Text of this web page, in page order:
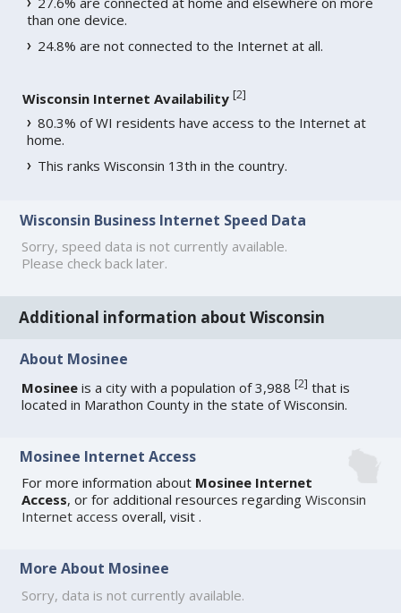
than one device.
24.8% are not connected to the Internet at all.
Wisconsin Internet Availability [2]
80.3% of WI residents have access to the Internet at
home.
This ranks Wisconsin 13th in the country.
Wisconsin Business Internet Speed Data
Sorry, speed data is not currently available.
Please check back later.
Additional information about Wisconsin
About Mosinee
Mosinee is a city with a population of 3,988[2] that is
located in Marathon County in the state of Wisconsin.
Mosinee Internet Access
For more information about Mosinee Internet
Access, or for additional resources regardingWisconsin
Internet access overall, visit.
More About Mosinee
Sorry, data is not currently available.